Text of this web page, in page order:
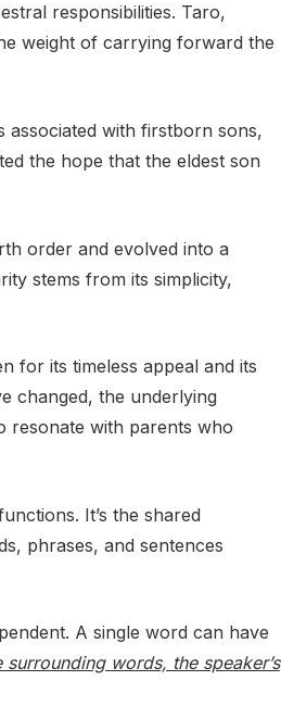
responsibilities. Taro,
weight of carrying forward the
associated with firstborn sons,
the hope that the eldest son
order and evolved into a
stems from its simplicity,
for its timeless appeal and its
changed, the underlying
resonate with parents who
It’s the shared
phrases, and sentences
A single word can have
words, the speaker’s